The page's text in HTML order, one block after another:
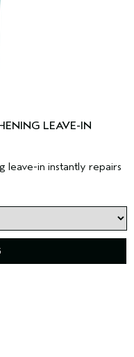
LEAVE-IN
leave-in instantly repairs